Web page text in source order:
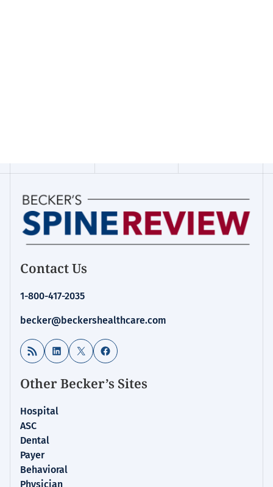
Contact Us
1-800-417-2035
becker@beckershealthcare.com
RSS Feed LinkedIn
X Facebook
Other Becker’s Sites
Hospital
ASC
Dental
Payer
Behavioral
Physician